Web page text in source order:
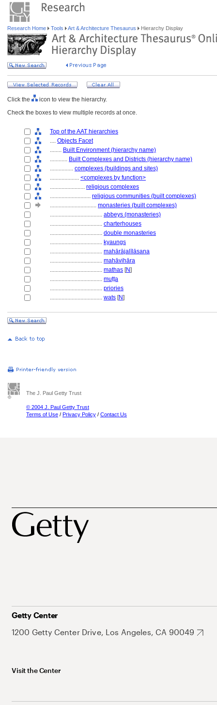
Research Home Tools Art & Architecture Thesaurus Hierarchy Display
Click the
icon to view the hierarchy.
Check the boxes to view multiple records at once.
Top of the AAT hierarchies
.... Objects Facet
........ Built Environment (hierarchy name)
............ Built Complexes and Districts (hierarchy name)
................ complexes (buildings and sites)
.................... <complexes by function>
........................ religious complexes
............................ religious communities (built complexes)
................................ monasteries (built complexes)
.................................... abbeys (monasteries)
.................................... charterhouses
.................................... double monasteries
.................................... kyaungs
.................................... mahārājalīlāsana
.................................... mahāvihāra
.................................... mathas [N]
.................................... muṭṭa
.................................... priories
.................................... wats [N]
The J. Paul Getty Trust
© 2004 J. Paul Getty Trust
Terms of Use / Privacy Policy / Contact Us
Getty Center
1200 Getty Center Drive, Los Angeles, CA 90049
Visit the Center